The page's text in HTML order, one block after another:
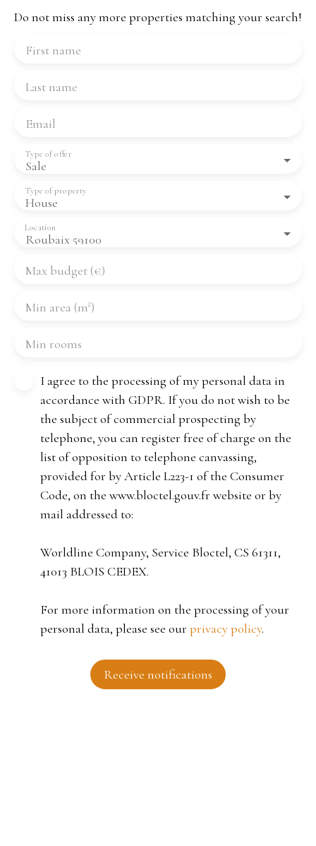
Do not miss any more properties matching your search!
First name
Last name
Email
Sale
Type of offer
House
Type of property
Roubaix 59100
Location
Max budget (€)
Min area (m²)
Min rooms
I agree to the processing of my personal data in
accordance with GDPR. If you do not wish to be
the subject of commercial prospecting by
telephone, you can register free of charge on the
list of opposition to telephone canvassing,
provided for by Article L223-1 of the Consumer
Code, on the www.bloctel.gouv.fr website or by
mail addressed to:
Worldline Company, Service Bloctel, CS 61311,
41013 BLOIS CEDEX.
For more information on the processing of your
personal data, please see our privacy policy.
Receive notifications